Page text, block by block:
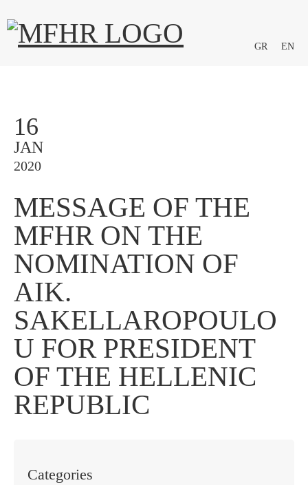
GR EN
16
JAN
2020
MESSAGE OF THE
MFHR ON THE
NOMINATION OF
AIK.
SAKELLAROPOULO
U FOR PRESIDENT
OF THE HELLENIC
REPUBLIC
Categories